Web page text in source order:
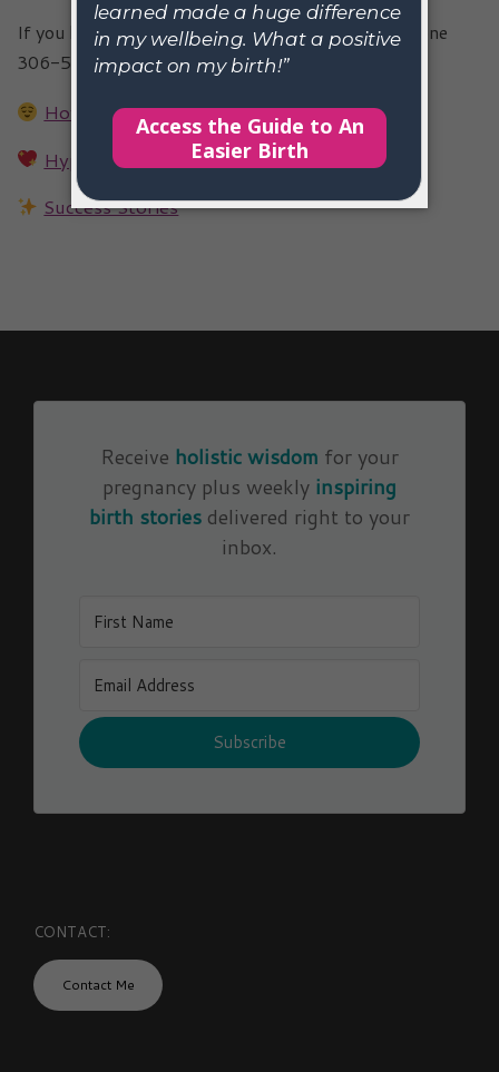
If you have questions, you may contact me via phone
306-502-5477 oremail.
How Hypnotherapy Works
Hypnotherapy FAQs
Success Stories
Receive holistic wisdom for your
pregnancy plus weekly inspiring
birth stories delivered right to your
inbox.
Subscribe
CONTACT:
Contact Me